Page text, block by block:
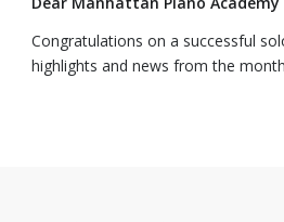
Congratulations on a successful
highlights and news from the